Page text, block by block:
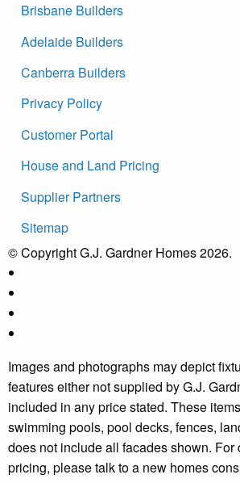
Brisbane Builders
Adelaide Builders
Canberra Builders
Privacy Policy
Customer Portal
House and Land Pricing
Supplier Partners
Sitemap
© Copyright G.J. Gardner Homes 2026.
Images and photographs may depict
features either not supplied by G.J.
included in any price stated. These
swimming pools, pool decks, fences,
does not include all facades shown. For
pricing, please talk to a new homes